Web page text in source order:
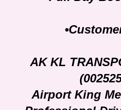
AK KL
Airport King